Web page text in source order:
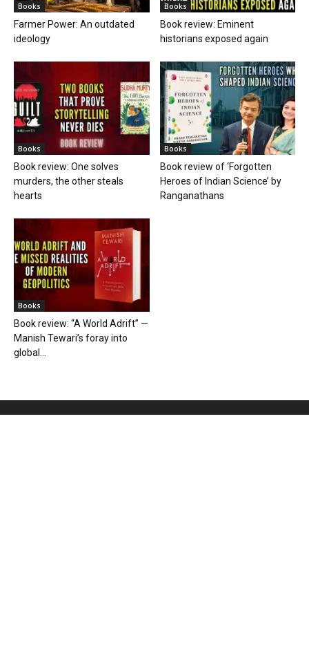
Books
Farmer Power: An outdated
ideology
Books
Book review: Eminent
historians exposed again
Books
Book review: One solves
murders, the other steals
hearts
Books
Book review of ‘Forgotten
Heroes of Indian Science’ by
Ranganathans
Books
Book review: “A World Adrift” —
Manish Tewari’s foray into
global...